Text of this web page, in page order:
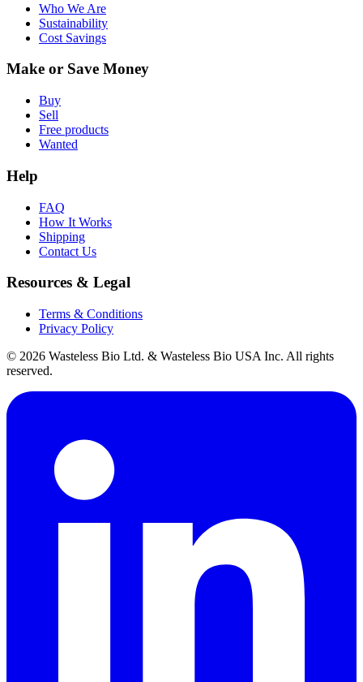
Who We Are
Sustainability
Cost Savings
Make or Save Money
Buy
Sell
Free products
Wanted
Help
FAQ
How It Works
Shipping
Contact Us
Resources & Legal
Terms & Conditions
Privacy Policy
© 2026 Wasteless Bio Ltd. & Wasteless Bio USA Inc. All rights
reserved.